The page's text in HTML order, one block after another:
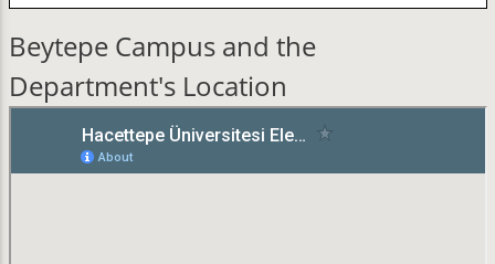
Beytepe Campus and the
Department's Location